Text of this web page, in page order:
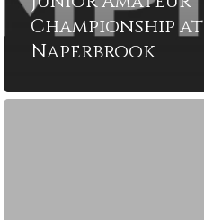
Championship at
Naperbrook